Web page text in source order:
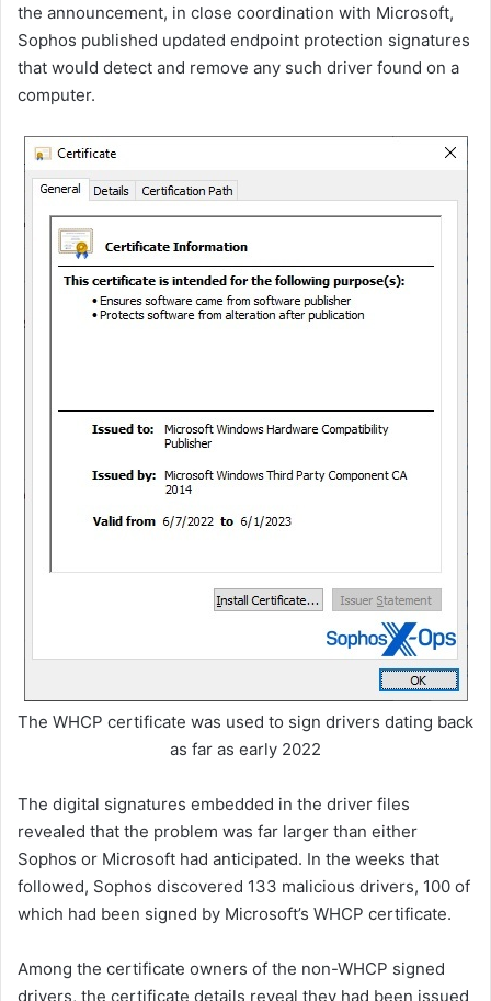
the announcement, in close coordination with Microsoft,
Sophos published updated endpoint protection signatures
that would detect and remove any such driver found on a
computer.
The WHCP certificate was used to sign drivers dating back
as far as early 2022
The digital signatures embedded in the driver files
revealed that the problem was far larger than either
Sophos or Microsoft had anticipated. In the weeks that
followed, Sophos discovered 133 malicious drivers, 100 of
which had been signed by Microsoft’s WHCP certificate.
Among the certificate owners of the non-WHCP signed
drivers, the certificate details reveal they had been issued